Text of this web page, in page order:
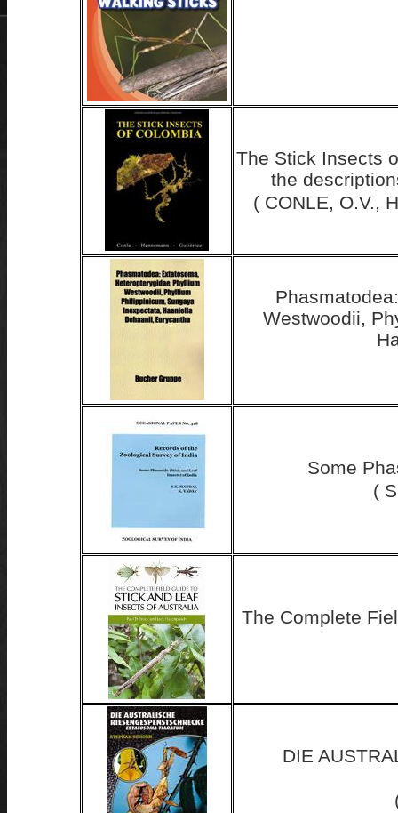
The Stick Insects
the
( CONLE, O.V.,
Westwoodii,
Some
(
The Complete
DIE